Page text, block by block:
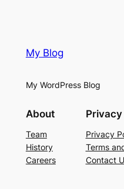
My Blog
My WordPress Blog
About
Team
History
Careers
Privacy
Privacy
Terms
Contact